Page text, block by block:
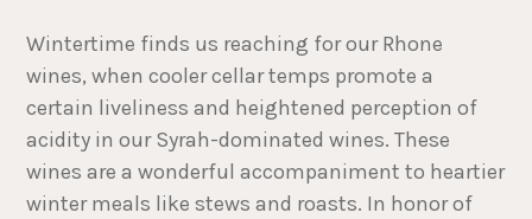
Wintertime finds us reaching for our Rhone
wines, when cooler cellar temps promote a
certain liveliness and heightened perception of
acidity in our Syrah-dominated wines. These
wines are a wonderful accompaniment to heartier
winter meals like stews and roasts. In honor of